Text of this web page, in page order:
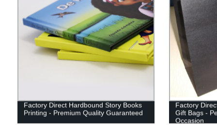
Factory Direct Hardbound Story Books
Printing - Premium Quality Guaranteed
Factory
Gift Bags -
Occasion